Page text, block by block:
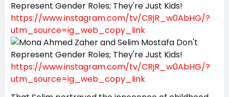
https://www.instagram.com/tv/CRjR_w0AbHG/?
utm_source=ig_web_copy_link
https://www.instagram.com/tv/CRjR_w0AbHG/?
utm_source=ig_web_copy_link